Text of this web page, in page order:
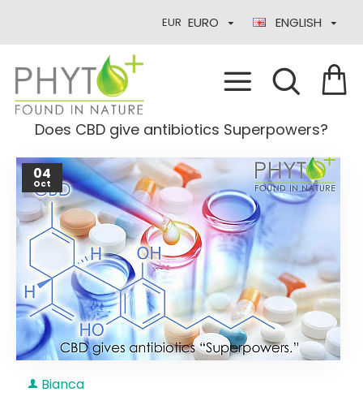
EUR EURO ENGLISH
Does CBD give antibiotics Superpowers?
04
Oct
Bianca